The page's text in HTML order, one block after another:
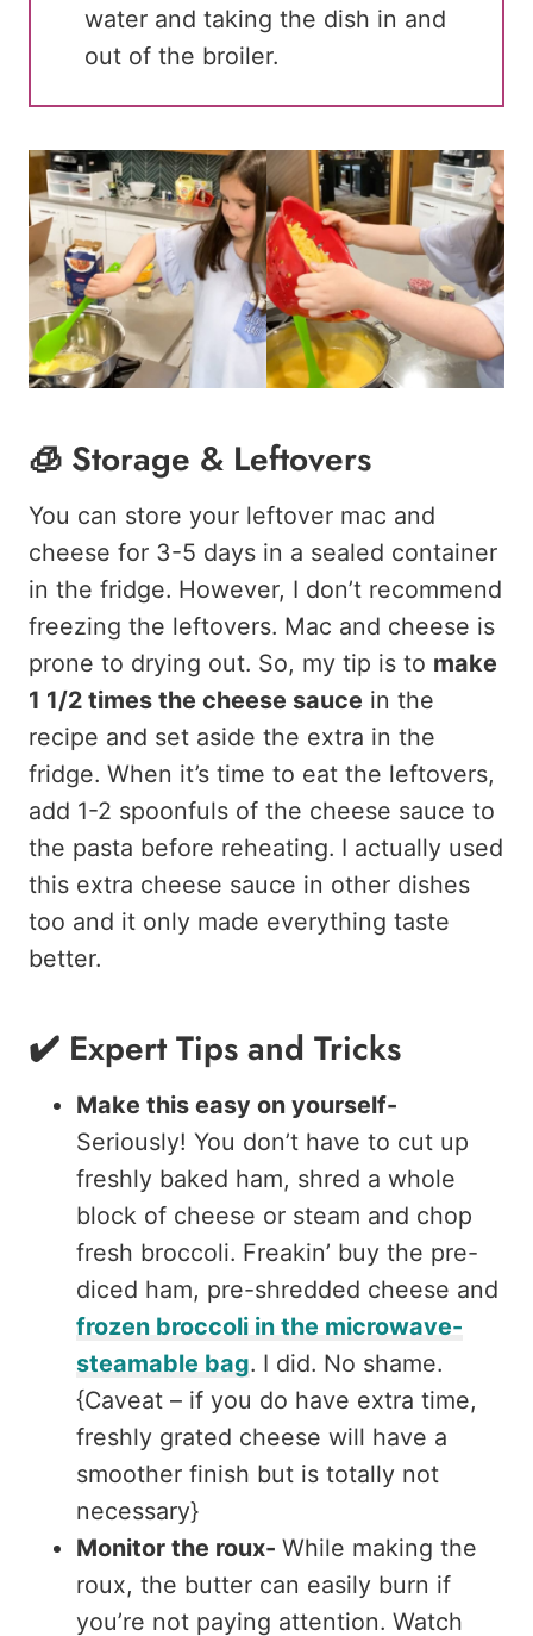
water and taking the dish in and
out of the broiler.
🧊 Storage & Leftovers
You can store your leftover mac and
cheese for 3-5 days in a sealed container
in the fridge. However, I don’t recommend
freezing the leftovers. Mac and cheese is
prone to drying out. So, my tip is to make
1 1/2 times the cheese sauce in the
recipe and set aside the extra in the
fridge. When it’s time to eat the leftovers,
add 1-2 spoonfuls of the cheese sauce to
the pasta before reheating. I actually used
this extra cheese sauce in other dishes
too and it only made everything taste
better.
✔️ Expert Tips and Tricks
Make this easy on yourself-
Seriously! You don’t have to cut up
freshly baked ham, shred a whole
block of cheese or steam and chop
fresh broccoli. Freakin’ buy the pre-
diced ham, pre-shredded cheese and
frozen broccoli in the microwave-
steamable bag. I did. No shame.
{Caveat – if you do have extra time,
freshly grated cheese will have a
smoother finish but is totally not
necessary}
Monitor the roux- While making the
roux, the butter can easily burn if
you’re not paying attention. Watch